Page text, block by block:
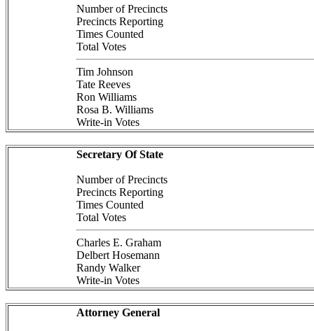
Number of Precincts
Precincts Reporting
Times Counted
Total Votes
Tim Johnson
Tate Reeves
Ron Williams
Rosa B. Williams
Write-in Votes
Secretary Of State
Number of Precincts
Precincts Reporting
Times Counted
Total Votes
Charles E. Graham
Delbert Hosemann
Randy Walker
Write-in Votes
Attorney General